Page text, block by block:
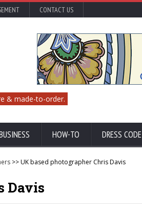
CONTACT US
& made-to-order.
HOW-TO DRESS CODE
>> UK based photographer Chris Davis
Davis